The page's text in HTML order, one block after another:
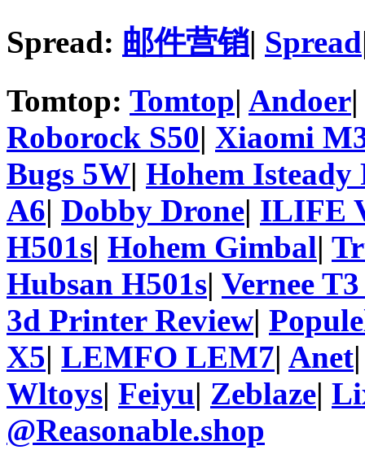
Spread: 邮件营销| Spread
Tomtop: Tomtop| Andoer
Roborock S50| Xiaomi
Bugs 5W| Hohem Isteady
A6| Dobby Drone| ILIFE
H501s| Hohem Gimbal|
Hubsan H501s| Vernee
3d Printer Review|
X5| LEMFO LEM7| Anet
Wltoys| Feiyu| Zeblaze|
@Reasonable.shop